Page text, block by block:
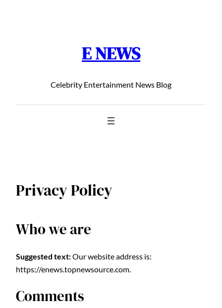
E NEWS
Celebrity Entertainment News Blog
Privacy Policy
Who we are
Suggested text:Our website address is:
https://enews.topnewsource.com.
Comments